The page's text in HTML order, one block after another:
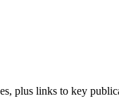
plus links to key